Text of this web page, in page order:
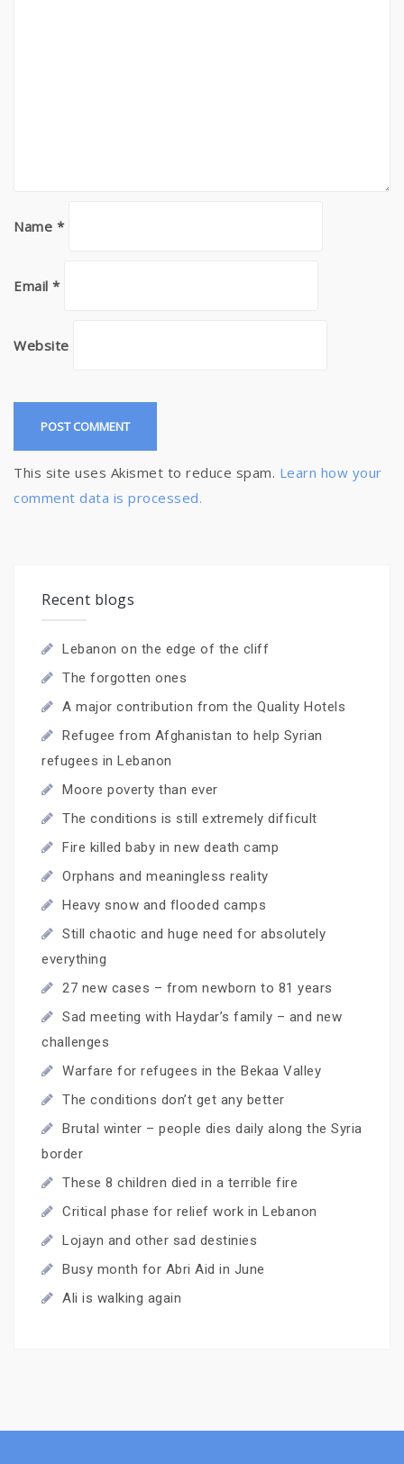
Name *
Email *
Website
This site uses Akismet to reduce spam. Learn how your
comment data is processed.
Recent blogs
Lebanon on the edge of the cliff
The forgotten ones
A major contribution from the Quality Hotels
Refugee from Afghanistan to help Syrian
refugees in Lebanon
Moore poverty than ever
The conditions is still extremely difficult
Fire killed baby in new death camp
Orphans and meaningless reality
Heavy snow and flooded camps
Still chaotic and huge need for absolutely
everything
27 new cases – from newborn to 81 years
Sad meeting with Haydar’s family – and new
challenges
Warfare for refugees in the Bekaa Valley
The conditions don’t get any better
Brutal winter – people dies daily along the Syria
border
These 8 children died in a terrible fire
Critical phase for relief work in Lebanon
Lojayn and other sad destinies
Busy month for Abri Aid in June
Ali is walking again